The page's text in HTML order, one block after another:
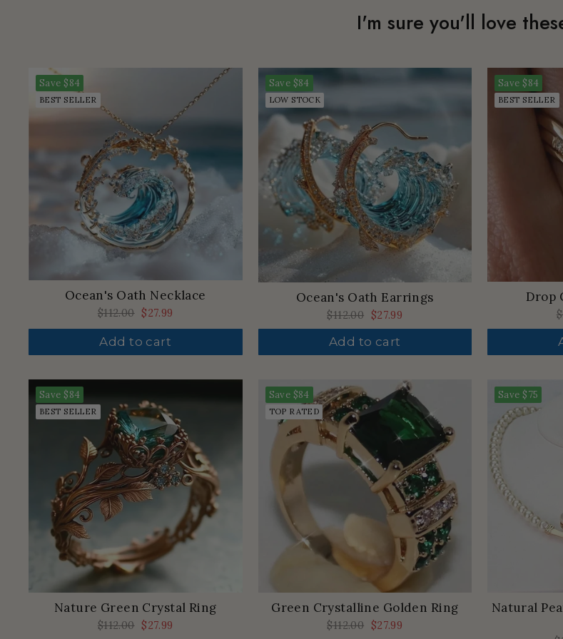
I'm sure you'll love
Save $84
BEST SELLER
Ocean's Oath Necklace
Regular
price
$112.00 Sale
price
$27.99
Add to cart
Save $84
LOW STOCK
Ocean's Oath Earrings
Regular
price
$112.00 Sale
price
$27.99
Add to cart
Save $84
BEST SELLER
Drop
Save $84
BEST SELLER
Nature Green Crystal Ring
Regular
$112.00 Sale
$27.99
Save $84
TOP RATED
Green Crystalline Golden Ring
Regular
$112.00 Sale
$27.99
Save $75
Natural